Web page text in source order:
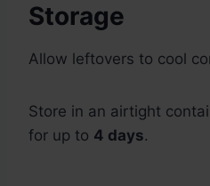
Storage
Allow leftovers to cool
Store in an airtight
for up to 4 days.